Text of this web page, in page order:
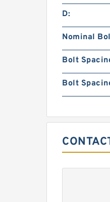
D:
Nominal
Bolt
Bolt